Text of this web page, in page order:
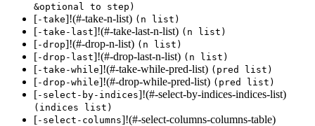
&optional to step)
[-take]!(#-take-n-list) (n list)
[-take-last]!(#-take-last-n-list) (n list)
[-drop]!(#-drop-n-list) (n list)
[-drop-last]!(#-drop-last-n-list) (n list)
[-take-while]!(#-take-while-pred-list) (pred list)
[-drop-while]!(#-drop-while-pred-list) (pred list)
[-select-by-indices]!(#-select-by-indices-indices-list)
(indices list)
[-select-columns]!(#-select-columns-columns-table)